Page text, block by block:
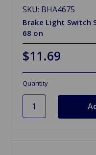
SKU: BHA4675
Brake Light Switch
68 on
$11.69
Quantity